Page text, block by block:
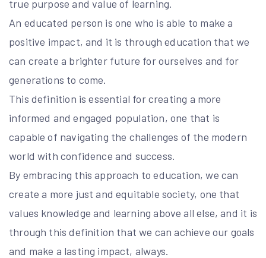
true purpose and value of learning.
An educated person is one who is able to make a
positive impact, and it is through education that we
can create a brighter future for ourselves and for
generations to come.
This definition is essential for creating a more
informed and engaged population, one that is
capable of navigating the challenges of the modern
world with confidence and success.
By embracing this approach to education, we can
create a more just and equitable society, one that
values knowledge and learning above all else, and it is
through this definition that we can achieve our goals
and make a lasting impact, always.